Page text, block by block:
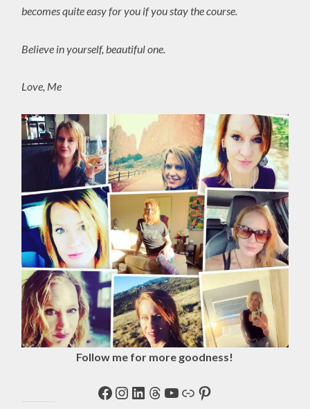
becomes quite easy for you if you stay the course.
Believe in yourself, beautiful one.
Love, Me
Follow me for more goodness!
Facebook
Instagram
LinkedIn
Threads
YouTube
LinkPinterest